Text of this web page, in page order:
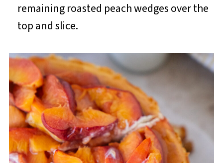
remaining roasted peach wedges over the
top and slice.